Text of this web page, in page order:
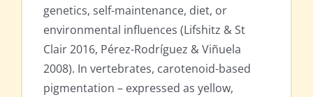
genetics, self-maintenance, diet, or
environmental influences (Lifshitz & St
Clair 2016, Pérez-Rodríguez & Viñuela
2008). In vertebrates, carotenoid-based
pigmentation – expressed as yellow,